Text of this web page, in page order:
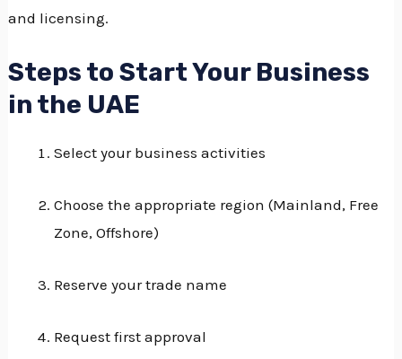
and licensing.
Steps to Start Your Business
in the UAE
Select your business activities
Choose the appropriate region (Mainland, Free
Zone, Offshore)
Reserve your trade name
Request first approval